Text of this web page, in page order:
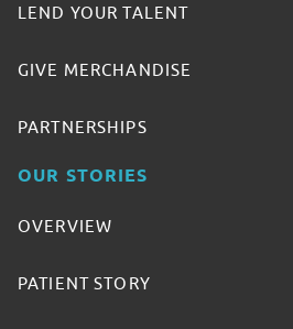
LEND YOUR TALENT
GIVE MERCHANDISE
PARTNERSHIPS
OUR STORIES
OVERVIEW
PATIENT STORY